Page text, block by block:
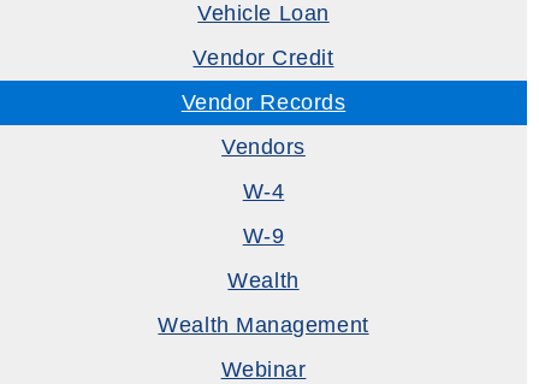
Vehicle Loan
Vendor Credit
Vendor Records
Vendors
W-4
W-9
Wealth
Wealth Management
Webinar